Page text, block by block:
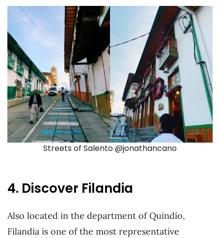
Streets of Salento @jonathancano
4. Discover Filandia
Also located in the department of Quindío,
Filandia is one of the most representative